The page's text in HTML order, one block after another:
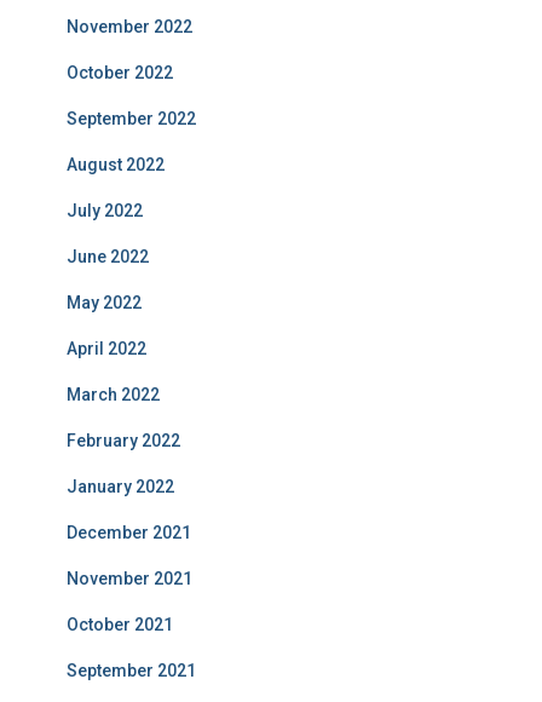
November 2022
October 2022
September 2022
August 2022
July 2022
June 2022
May 2022
April 2022
March 2022
February 2022
January 2022
December 2021
November 2021
October 2021
September 2021